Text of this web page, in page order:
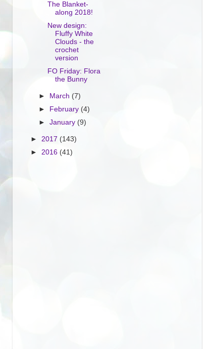
The Blanket-
along 2018!
New design:
Fluffy White
Clouds - the
crochet
version
FO Friday: Flora
the Bunny
► March (7)
►
February (4)
►January (9)
► 2017 (143)
► 2016 (41)